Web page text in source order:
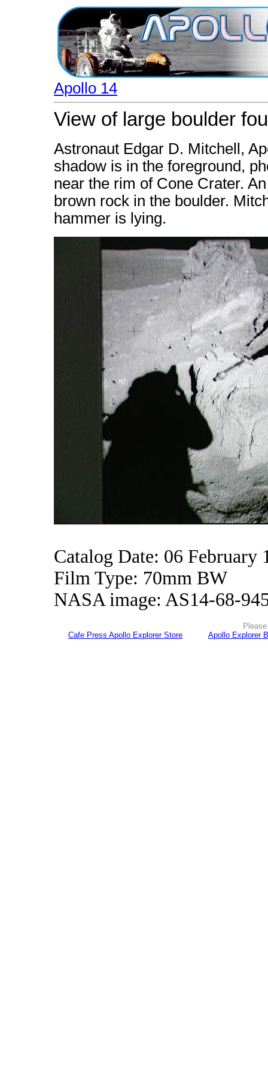
Apollo 14
View of large boulder
Astronaut Edgar D. Mitchell,
shadow is in the foreground,
near the rim of Cone Crater.
brown rock in the boulder.
hammer is lying.
Catalog Date: 06 February
Film Type: 70mm BW
NASA image: AS14-68-
Cafe Press Apollo Explorer Store
Apollo Explorer